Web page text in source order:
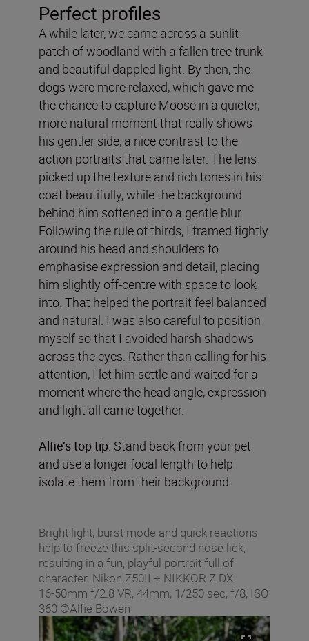
Perfect profiles
A while later, we came across a sunlit
patch of woodland with a fallen tree trunk
and beautiful dappled light. By then, the
dogs were more relaxed, which gave me
the chance to capture Moose in a quieter,
more natural moment that really shows
his gentler side, a nice contrast to the
action portraits that came later. The lens
picked up the texture and rich tones in his
coat beautifully, while the background
behind him softened into a gentle blur.
Following the rule of thirds, I framed tightly
around his head and shoulders to
emphasise expression and detail, placing
him slightly off-centre with space to look
into. That helped the portrait feel balanced
and natural. I was also careful to position
myself so that I avoided harsh shadows
across the eyes. Rather than calling for his
attention, I let him settle and waited for a
moment where the head angle, expression
and light all came together.
Alfie’s top tip: Stand back from your pet
and use a longer focal length to help
isolate them from their background.
Bright light, burst mode and quick reactions
help to freeze this split-second nose lick,
resulting in a fun, playful portrait full of
character. Nikon Z50II + NIKKOR Z DX
16‑50mm f/2.8 VR, 44mm, 1/250 sec, f/8, ISO
360 ©Alfie Bowen